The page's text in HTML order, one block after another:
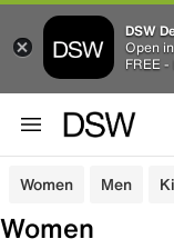
DSW
Open
FREE -
Women Men
Women